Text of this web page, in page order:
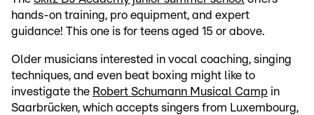
hands-on training, pro equipment, and expert
guidance! This one is for teens aged 15 or above.
Older musicians interested in vocal coaching, singing
techniques, and even beat boxing might like to
investigate the Robert Schumann Musical Camp in
Saarbrücken, which accepts singers from Luxembourg,